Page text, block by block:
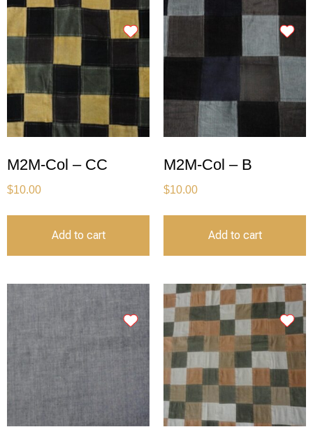
M2M-Col – CC
$10.00
Add to cart
M2M-Col – B
$10.00
Add to cart